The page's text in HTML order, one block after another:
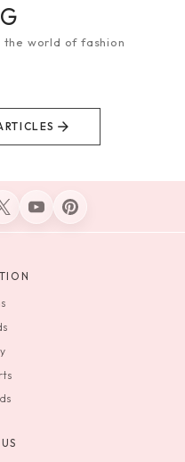
the world of fashion